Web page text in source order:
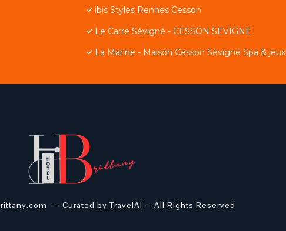
ibis Styles Rennes Cesson
Le Carré Sévigné - CESSON SEVIGNE
La Marine - Maison Cesson Sévigné Spa & jeux
--- Curated by TravelAI -- All Rights Reserved